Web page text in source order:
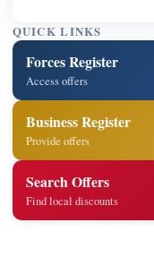
QUICK LINKS
Forces Register
Access offers
Business Register
Provide offers
Search Offers
Find local discounts